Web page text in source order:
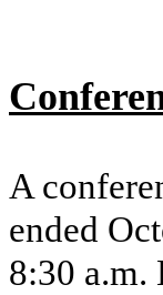
A
ended
8:30 a.m.